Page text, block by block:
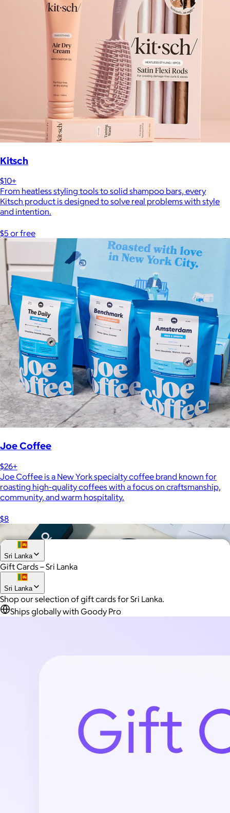
Kitsch
$10+
From heatless styling tools to solid shampoo bars, every
Kitsch product is designed to solve real problems with style
and intention.
$5 or free
Joe Coffee
$26+
Joe Coffee is a New York specialty coffee brand known for
roasting high-quality coffees with a focus on craftsmanship,
community, and warm hospitality.
$8
AuraGlow offers the best teeth whitening kits and oral care
products to help you achieve a brighter, whiter smile in as little
Sri Lanka
Gift Cards – Sri Lanka
Sri Lanka
Shop our selection of gift cards for Sri Lanka.
Ships globally with Goody Pro